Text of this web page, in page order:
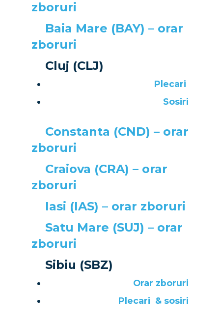
zboruri
Baia Mare (BAY) – orar
zboruri
Cluj (CLJ)
Plecari
Sosiri
Constanta (CND) – orar
zboruri
Craiova (CRA) – orar
zboruri
Iasi (IAS) – orar zboruri
Satu Mare (SUJ) – orar
zboruri
Sibiu (SBZ)
Orar zboruri
Plecari & sosiri
Industry
Accidents / Incidents
Airshows
Dubai 2025
Farnborough 2024
Farnborough 2022
Dubai 2019
Business Jets
Trip Reports
Jobs
Contact